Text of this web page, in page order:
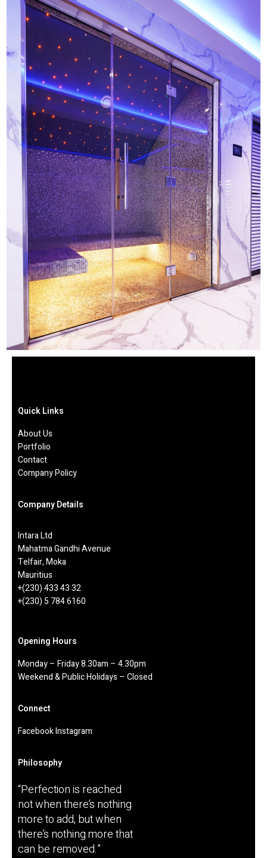
Quick Links
About Us
Portfolio
Company Policy
Company Details
Intara Ltd
Mahatma Gandhi Avenue
Telfair, Moka
Mauritius
Opening Hours
Weekend & Public Holidays – Closed
Connect
FacebookInstagram
Philosophy
“Perfection is reached
not when there’s nothing
more to add, but when